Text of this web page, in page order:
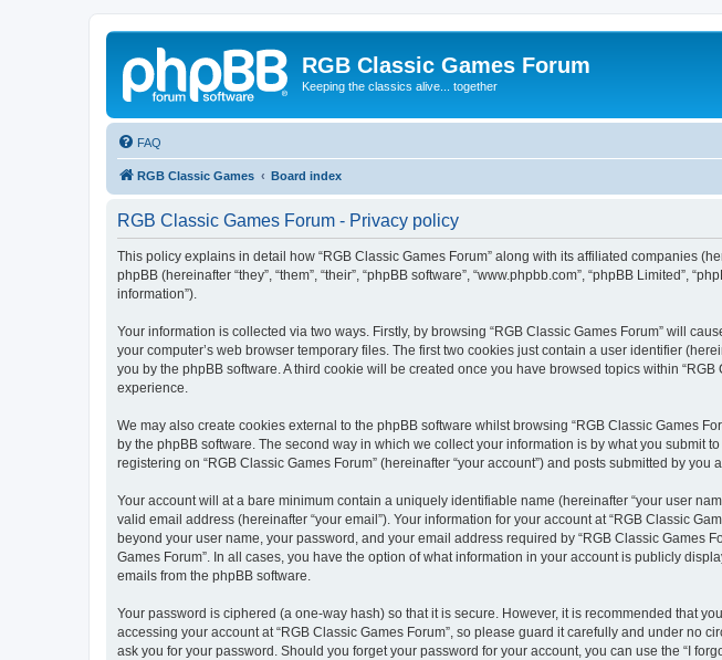
RGB Classic Games Forum
Keeping the classics alive... together
FAQ
RGB Classic Games Board index
RGB Classic Games Forum - Privacy policy
This policy explains in detail how “RGB Classic Games Forum” along with its affiliated companies
phpBB (hereinafter “they”, “them”, “their”, “phpBB software”, “www.phpbb.com”, “phpBB Limited”,
information”).
Your information is collected via two ways. Firstly, by browsing “RGB Classic Games Forum” will
your computer’s web browser temporary files. The first two cookies just contain a user identifier
you by the phpBB software. A third cookie will be created once you have browsed topics within
experience.
We may also create cookies external to the phpBB software whilst browsing “RGB Classic Games
by the phpBB software. The second way in which we collect your information is by what you submit
registering on “RGB Classic Games Forum” (hereinafter “your account”) and posts submitted by
Your account will at a bare minimum contain a uniquely identifiable name (hereinafter “your user
valid email address (hereinafter “your email”). Your information for your account at “RGB Classic
beyond your user name, your password, and your email address required by “RGB Classic Games
Games Forum”. In all cases, you have the option of what information in your account is publicly
emails from the phpBB software.
Your password is ciphered (a one-way hash) so that it is secure. However, it is recommended that
accessing your account at “RGB Classic Games Forum”, so please guard it carefully and under no
ask you for your password. Should you forget your password for your account, you can use the “I